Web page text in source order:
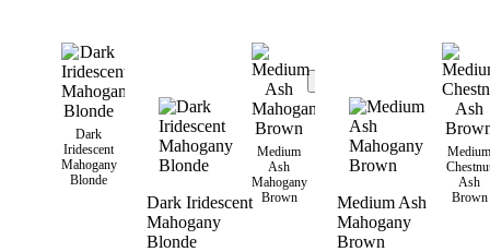
Dark
Iridescent
Mahogany
Blonde
Dark Iridescent
Mahogany
Blonde
Medium
Ash
Mahogany
Brown
Medium Ash
Mahogany
Brown
Medium
Ash
Brown